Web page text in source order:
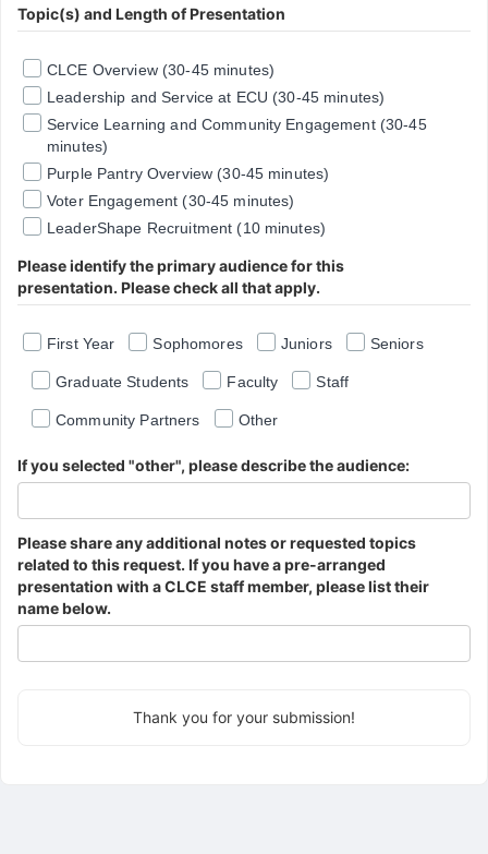
Topic(s) and Length of Presentation
CLCE Overview (30-45 minutes)
Leadership and Service at ECU (30-45 minutes)
Service Learning and Community Engagement (30-45
minutes)
Purple Pantry Overview (30-45 minutes)
Voter Engagement (30-45 minutes)
LeaderShape Recruitment (10 minutes)
Please identify the primary audience for this
presentation. Please check all that apply.
First Year Sophomores Juniors Seniors
Graduate Students Faculty Staff
Community Partners Other
If you selected "other", please describe the audience:
Please share any additional notes or requested topics
related to this request. If you have a pre-arranged
presentation with a CLCE staff member, please list their
name below.
Thank you for your submission!